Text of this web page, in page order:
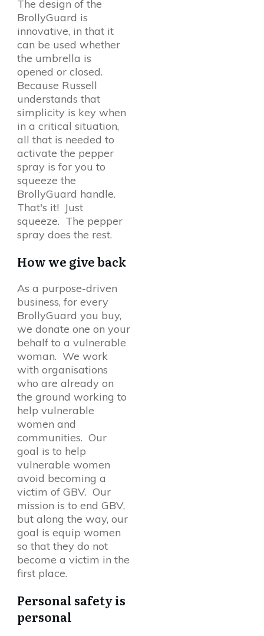
The design of the
BrollyGuard is
innovative, in that it
can be used whether
the umbrella is
opened or closed.
Because Russell
understands that
simplicity is key when
in a critical situation,
all that is needed to
activate the pepper
spray is for you to
squeeze the
BrollyGuard handle.
That's it! Just
squeeze. The pepper
spray does the rest.
How we give back
As a purpose-driven
business, for every
BrollyGuard you buy,
we donate one on your
behalf to a vulnerable
woman. We work
with organisations
who are already on
the ground working to
help vulnerable
women and
communities. Our
goal is to help
vulnerable women
avoid becoming a
victim of GBV. Our
mission is to end GBV,
but along the way, our
goal is equip women
so that they do not
become a victim in the
first place.
Personal safety is
personal